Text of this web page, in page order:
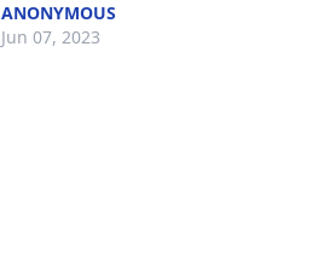
ANONYMOUS
Jun 07, 2023